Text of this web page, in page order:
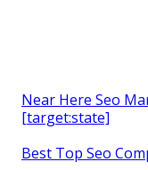
Near Here Seo
[target:state]
Best Top Seo